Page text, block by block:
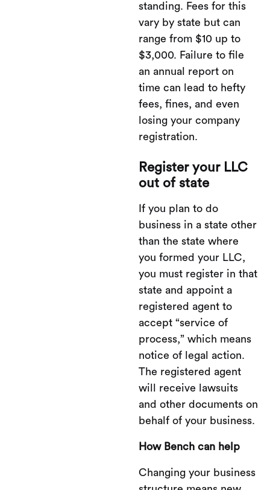
standing. Fees for this
vary by state but can
range from $10 up to
$3,000. Failure to file
an annual report on
time can lead to hefty
fees, fines, and even
losing your company
registration.
Register your LLC
out of state
If you plan to do
business in a state other
than the state where
you formed your LLC,
you must register in that
state and appoint a
registered agent to
accept “service of
process,” which means
notice of legal action.
The registered agent
will receive lawsuits
and other documents on
behalf of your business.
How Bench can help
Changing your business